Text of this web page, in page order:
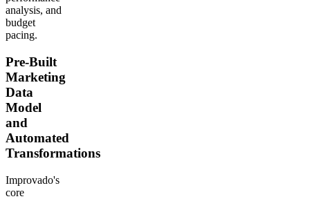
analysis, and
budget
pacing.
Pre-Built
Marketing
Data
Model
and
Automated
Transformations
Improvado's
core